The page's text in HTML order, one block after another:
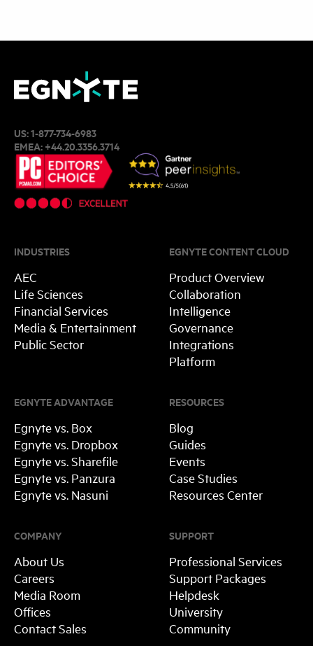
US:1-877-734-6983
EMEA:+44.20.3356.3714
INDUSTRIES
AEC
Life Sciences
Financial Services
Media & Entertainment
Public Sector
RESOURCES
Blog
Guides
Events
Case Studies
Resources Center
SUPPORT
Professional Services
Support Packages
Helpdesk
University
Community
EGNYTE ADVANTAGE
Egnyte vs. Box
Egnyte vs. Dropbox
Egnyte vs. Sharefile
Egnyte vs. Panzura
Egnyte vs. Nasuni
EGNYTE CONTENT CLOUD
Product Overview
Collaboration
Intelligence
Governance
Integrations
Platform
COMPANY
About Us
Careers
Media Room
Offices
Contact Sales